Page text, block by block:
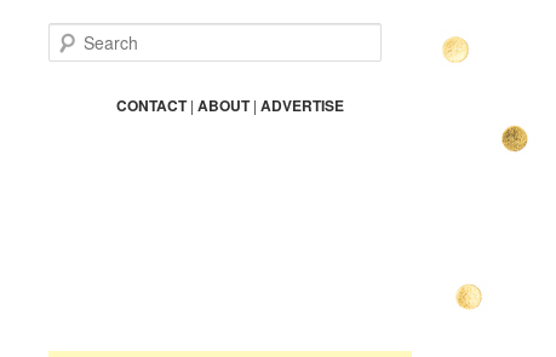
e
CONTACT|ABOUT|ADVERTISE